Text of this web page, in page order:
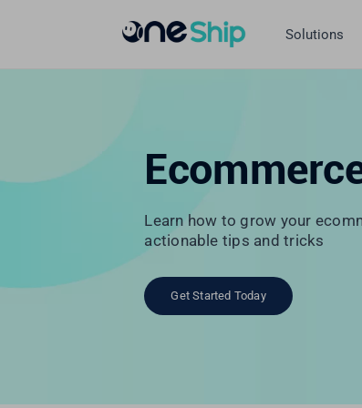
Solutions
Learn how to grow your
actionable tips and tricks
Get Started Today